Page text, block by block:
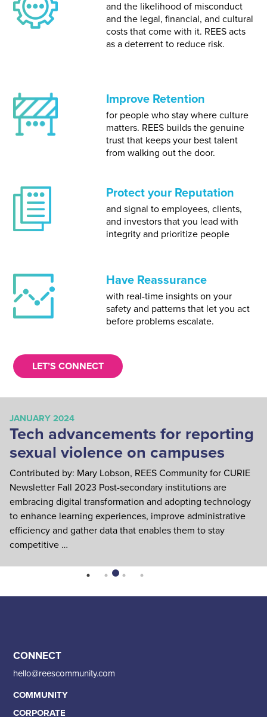
and the likelihood of misconduct
and the legal, financial, and cultural
costs that come with it. REES acts
as a deterrent to reduce risk.
Improve Retention
for people who stay where culture
matters. REES builds the genuine
trust that keeps your best talent
from walking out the door.
Protect your Reputation
and signal to employees, clients,
and investors that you lead with
integrity and prioritize people
Have Reassurance
with real-time insights on your
safety and patterns that let you act
before problems escalate.
LET’S CONNECT
JANUARY 2024
Tech advancements for reporting
sexual violence on campuses
Contributed by: Mary Lobson, REES Community for CURIE
Newsletter Fall 2023 Post-secondary institutions are
embracing digital transformation and adopting technology
to enhance learning experiences, improve administrative
efficiency and gather data that enables them to stay
competitive …
CONNECT
hello@reescommunity.com
COMMUNITY
CORPORATE